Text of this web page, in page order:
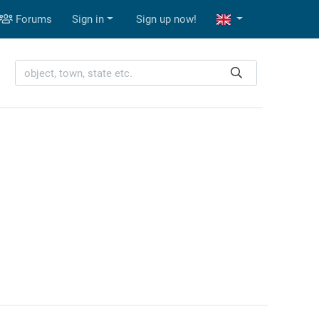
Forums Sign in Sign up now!